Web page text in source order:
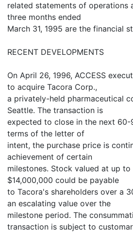
related statements of operations
three months ended
March 31, 1995 are the financial
RECENT DEVELOPMENTS
On April 26, 1996, ACCESS
to acquire Tacora Corp.,
a privately-held pharmaceutical
Seattle. The transaction is
expected to close in the next 60-
terms of the letter of
intent, the purchase price is
achievement of certain
milestones. Stock valued at up
$14,000,000 could be payable
to Tacora's shareholders over a
an escalating value over the
milestone period. The
transaction is subject to